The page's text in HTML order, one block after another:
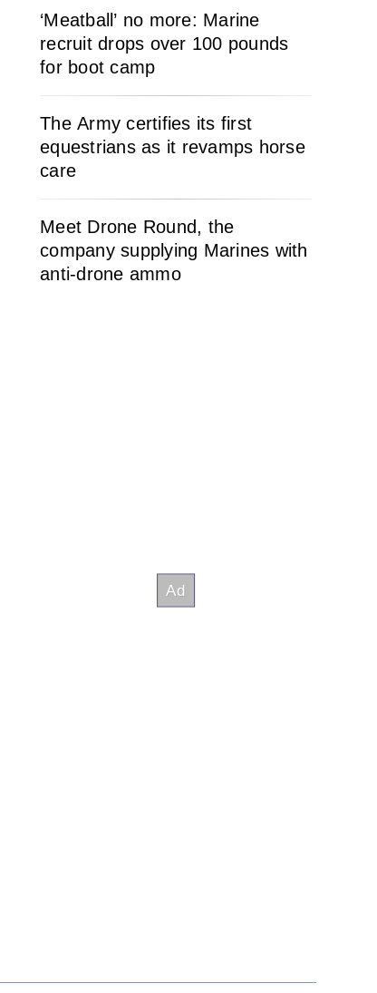
‘Meatball’ no more: Marine
recruit drops over 100 pounds
for boot camp
The Army certifies its first
equestrians as it revamps horse
care
Meet Drone Round, the
company supplying Marines with
anti-drone ammo